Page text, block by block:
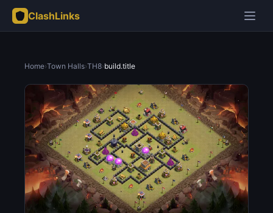
ClashLinks
Home›Town Halls›TH8›build.title